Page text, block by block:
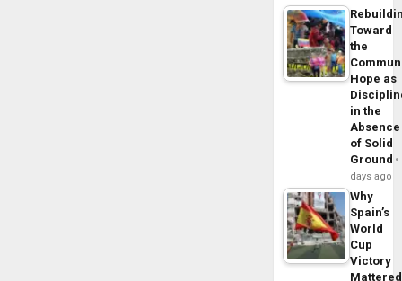
Toward
the
Hope as
in the
Absence
of Solid
Ground
days ago
Why
Spain’s
World
Cup
Victory
Mattered